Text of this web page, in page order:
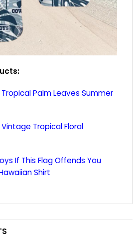
Palm Leaves Summer
Tropical Floral
If This Flag Offends You
Shirt